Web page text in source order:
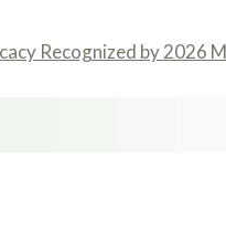
Recognized by 2026